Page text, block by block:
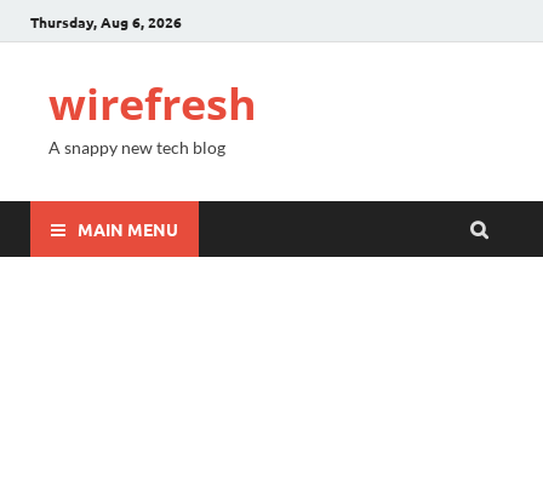
Thursday, Aug 6, 2026
wirefresh
A snappy new tech blog
MAIN MENU